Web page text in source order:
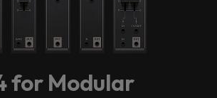
for Modular